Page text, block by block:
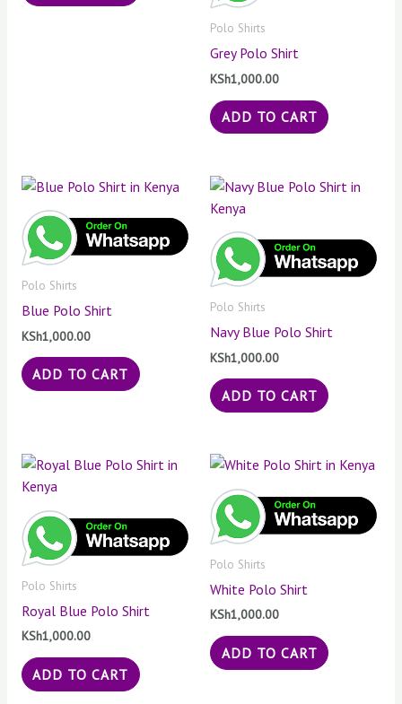
Polo Shirts
Grey Polo Shirt
KSh1,000.00
ADD TO CART
Polo Shirts
Blue Polo Shirt
KSh1,000.00
ADD TO CART
Polo Shirts
Navy Blue Polo Shirt
KSh1,000.00
ADD TO CART
Polo Shirts
Royal Blue Polo Shirt
KSh1,000.00
ADD TO CART
Polo Shirts
White Polo Shirt
KSh1,000.00
ADD TO CART